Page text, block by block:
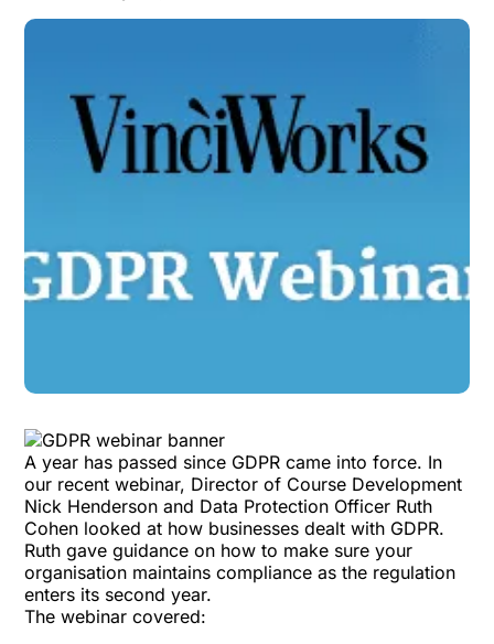
A year has passed since GDPR came into force. In
our recent webinar, Director of Course Development
Nick Henderson and Data Protection Officer Ruth
Cohen looked at how businesses dealt with GDPR.
Ruth gave guidance on how to make sure your
organisation maintains compliance as the regulation
enters its second year.
The webinar covered: